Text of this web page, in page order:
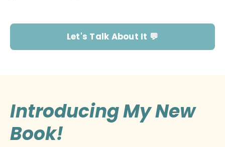
Let's Talk About It 💬
Introducing My New
Book!